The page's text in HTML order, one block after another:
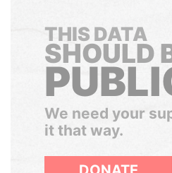
THIS DATA
SHOULD
We need your
it that way.